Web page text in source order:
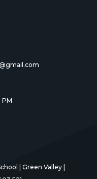
PM
| Green Valley |